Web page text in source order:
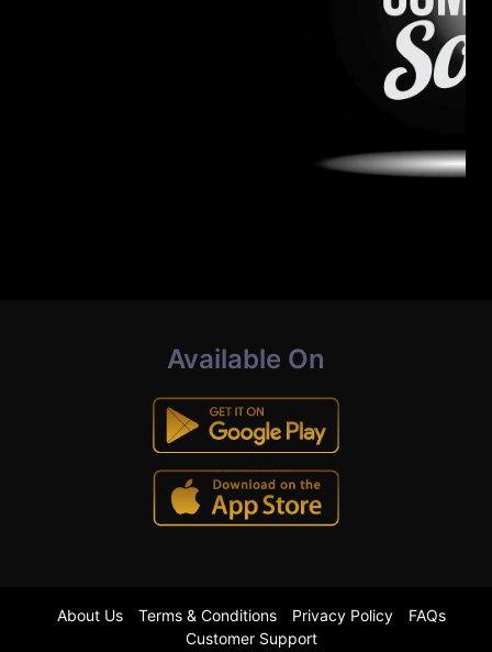
Available On
About Us Terms & Conditions Privacy Policy
FAQs
Customer Support